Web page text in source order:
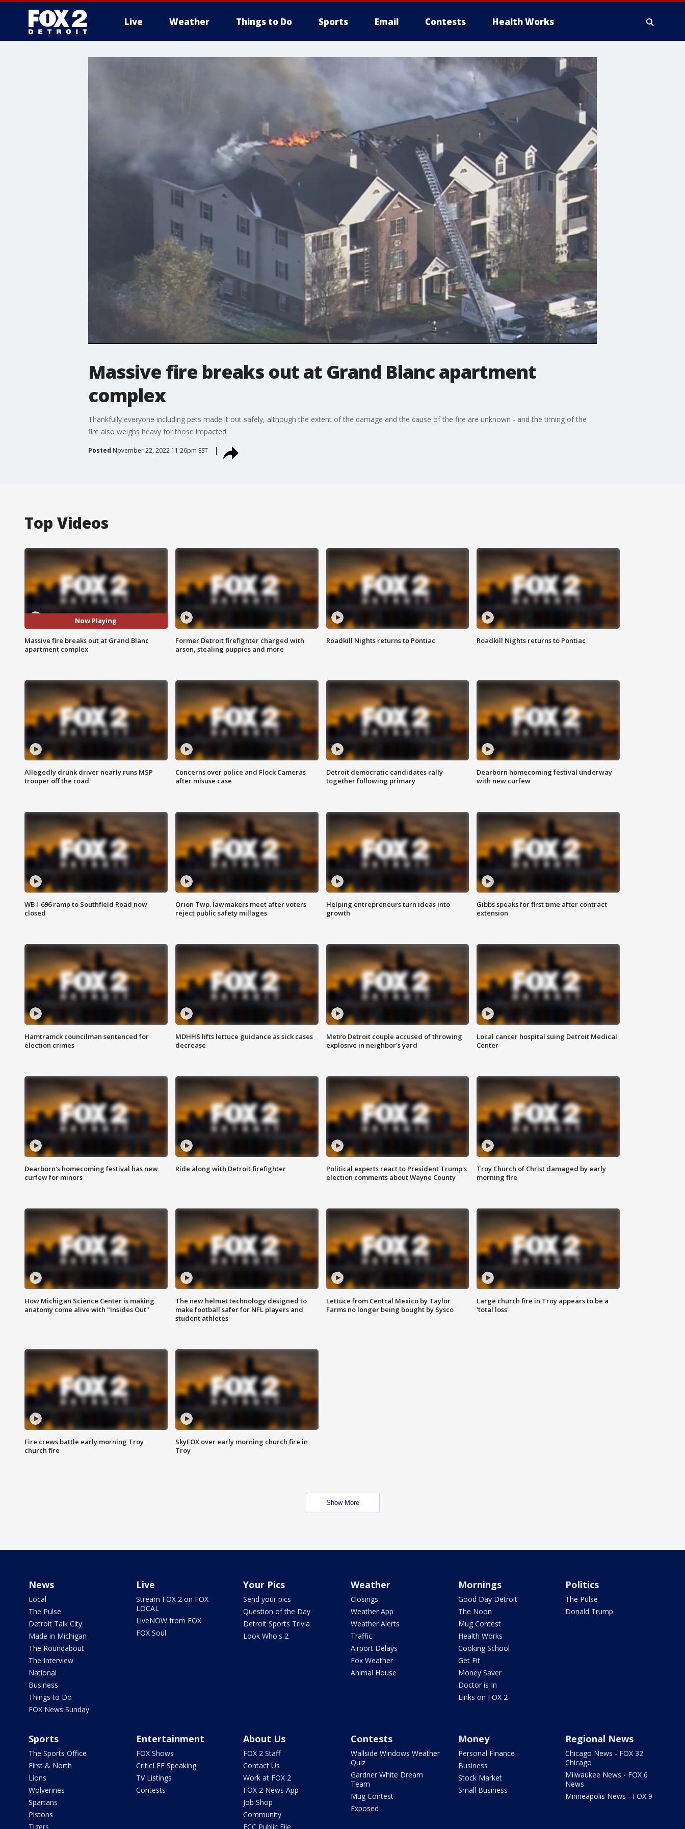
Live Weather Things to Do Sports Email Contests Health Works
Massive fire breaks out at Grand Blanc apartment
complex
Thankfully everyone including pets made it out safely, although the extent of the damage and the cause of the fire are unknown - and the timing of the
fire also weighs heavy for those impacted.
Posted November 22, 2022 11:26pm EST
Top Videos
Now Playing
Massive fire breaks out at Grand Blanc
apartment complex
Former Detroit firefighter charged with
arson, stealing puppies and more
Roadkill Nights returns to Pontiac Roadkill Nights returns to Pontiac
Allegedly drunk driver nearly runs MSP
trooper off the road
Concerns over police and Flock Cameras
after misuse case
Detroit democratic candidates rally
together following primary
Dearborn homecoming festival underway
with new curfew
WB I-696 ramp to Southfield Road now
closed
Orion Twp. lawmakers meet after voters
reject public safety millages
Helping entrepreneurs turn ideas into
growth
Gibbs speaks for first time after contract
extension
Hamtramck councilman sentenced for
election crimes
MDHHS lifts lettuce guidance as sick cases
decrease
Metro Detroit couple accused of throwing
explosive in neighbor's yard
Local cancer hospital suing Detroit Medical
Center
Dearborn's homecoming festival has new
curfew for minors
Ride along with Detroit firefighter
Political experts react to President Trump's
election comments about Wayne County
Troy Church of Christ damaged by early
morning fire
How Michigan Science Center is making
anatomy come alive with "Insides Out"
The new helmet technology designed to
make football safer for NFL players and
student athletes
Lettuce from Central Mexico by Taylor
Farms no longer being bought by Sysco
Large church fire in Troy appears to be a
'total loss'
Fire crews battle early morning Troy
church fire
SkyFOX over early morning church fire in
Troy
Show More
News
Local
The Pulse
Detroit Talk City
Made in Michigan
The Roundabout
The Interview
National
Business
Things to Do
FOX News Sunday
Live
Stream FOX 2 on FOX
LOCAL
LiveNOW from FOX
FOX Soul
Your Pics
Send your pics
Question of the Day
Detroit Sports Trivia
Look Who's 2
Weather
Closings
Weather App
Weather Alerts
Traffic
Airport Delays
Fox Weather
Animal House
Mornings
Good Day Detroit
The Noon
Mug Contest
Health Works
Cooking School
Get Fit
Money Saver
Doctor is In
Links on FOX 2
Politics
The Pulse
Donald Trump
Sports
The Sports Office
First & North
Lions
Wolverines
Spartans
Pistons
Tigers
Entertainment
FOX Shows
CriticLEE Speaking
TV Listings
Contests
About Us
FOX 2 Staff
Contact Us
Work at FOX 2
FOX 2 News App
Job Shop
Community
FCC Public File
Contests
Wallside Windows Weather
Quiz
Gardner White Dream
Team
Mug Contest
Exposed
Money
Personal Finance
Business
Stock Market
Small Business
Regional News
Chicago News - FOX 32
Chicago
Milwaukee News - FOX 6
News
Minneapolis News - FOX 9